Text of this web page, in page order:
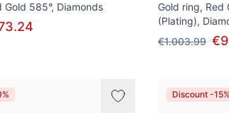
Gold 585°, Diamonds
Gold ring, Red
(Plating),
€1.003.99
Discount -15%